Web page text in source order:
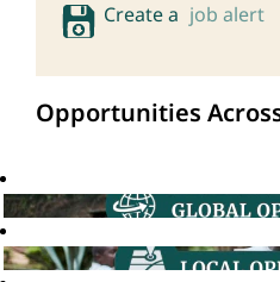
Create a job alert
Opportunities